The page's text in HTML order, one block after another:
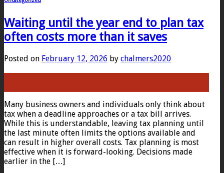
Waiting until the year end to plan tax
often costs more than it saves
Posted on February 12, 2026 by chalmers2020
Many business owners and individuals only think about
tax when a deadline approaches or a tax bill arrives.
While this is understandable, leaving tax planning until
the last minute often limits the options available and
can result in higher overall costs. Tax planning is most
effective when it is forward-looking. Decisions made
earlier in the […]